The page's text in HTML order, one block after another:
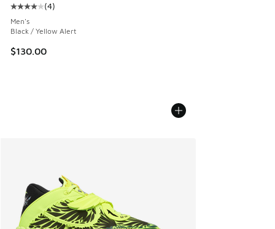
Average customer rating - [4 out of 5 stars], 4 reviews
(4)
Men's
Black / Yellow Alert
$130.00